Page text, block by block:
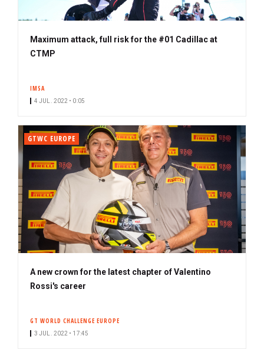
Maximum attack, full risk for the #01 Cadillac at
CTMP
IMSA
4 JUL. 2022 • 0:05
GTWC EUROPE
A new crown for the latest chapter of Valentino
Rossi's career
GT WORLD CHALLENGE EUROPE
3 JUL. 2022 • 17:45